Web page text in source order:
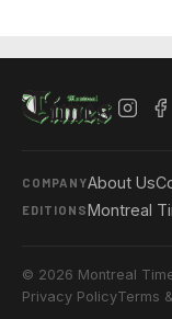
COMPANYAbout Us
EDITIONSMontreal
© 2026 Montreal
Privacy PolicyTerms